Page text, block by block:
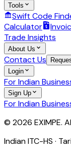
Tools
Swift Code
Calculator
Trade Insights
About Us
Contact Us
Login
For Indian
Sign Up
For Indian
© 2026 EXIMPE.
Indian ITC-HS ·